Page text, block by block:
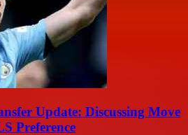
Update: Discussing Move
Preference